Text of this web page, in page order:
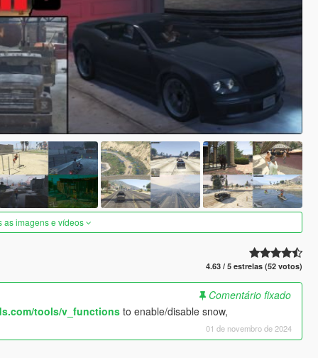
as imagens e vídeos
4.63 / 5 estrelas (52 votos)
Comentário fixado
tools/v_functionsto enable/disable snow,
01 de novembro de 2024